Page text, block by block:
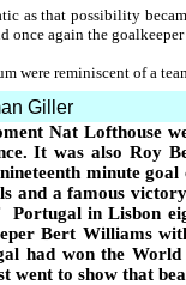
as that possibility
again the goalkeeper
were reminiscent of a
Giller
Nat Lofthouse
It was also Roy
minute
and a famous
Portugal in Lisbon
Bert Williams
had won the
went to show that